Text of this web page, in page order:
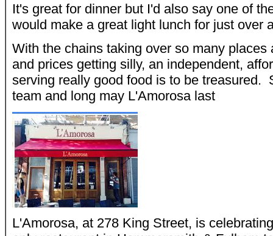
It's great for dinner but I'd also say one of
would make a great light lunch for just over
With the chains taking over so many places
and prices getting silly, an independent,
serving really good food is to be treasured.
team and long may L'Amorosa last
L'Amorosa, at 278 King Street, is